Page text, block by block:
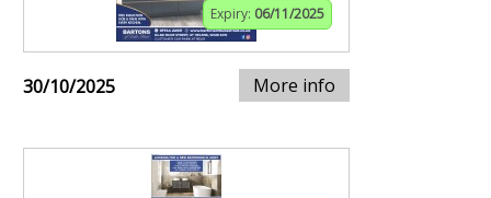
Expiry: 06/11/2025
30/10/2025 More info